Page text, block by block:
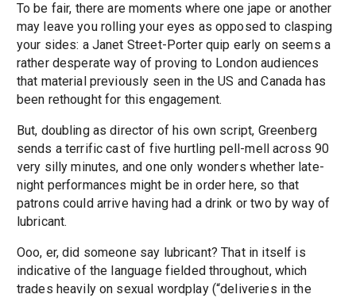
To be fair, there are moments where one jape or another
may leave you rolling your eyes as opposed to clasping
your sides: a Janet Street-Porter quip early on seems a
rather desperate way of proving to London audiences
that material previously seen in the US and Canada has
been rethought for this engagement.
But, doubling as director of his own script, Greenberg
sends a terrific cast of five hurtling pell-mell across 90
very silly minutes, and one only wonders whether late-
night performances might be in order here, so that
patrons could arrive having had a drink or two by way of
lubricant.
Ooo, er, did someone say lubricant? That in itself is
indicative of the language fielded throughout, which
trades heavily on sexual wordplay (“deliveries in the